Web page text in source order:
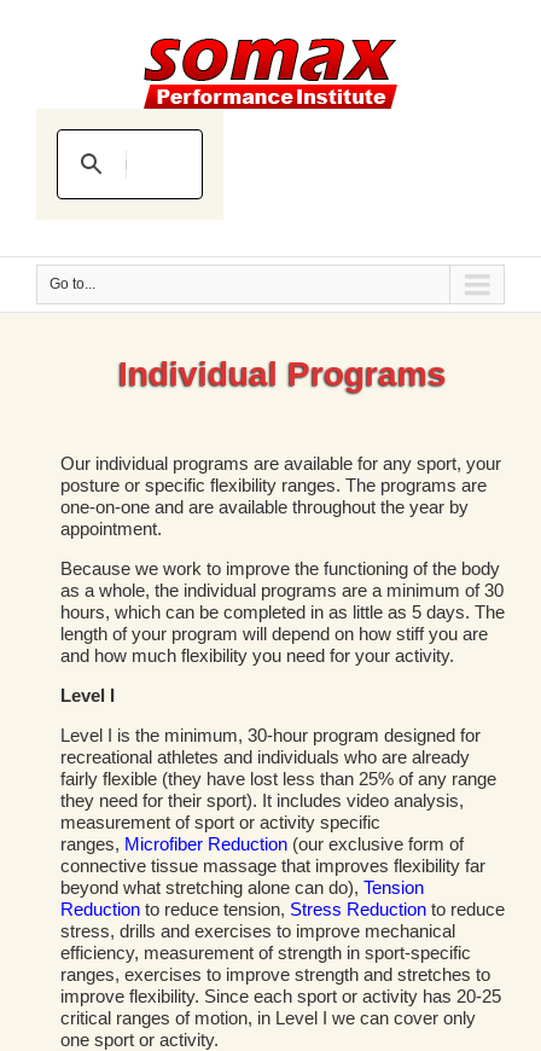
Go to...
Individual Programs
Our individual programs are available for any sport, your
posture or specific flexibility ranges. The programs are
one-on-one and are available throughout the year by
appointment.
Because we work to improve the functioning of the body
as a whole, the individual programs are a minimum of 30
hours, which can be completed in as little as 5 days. The
length of your program will depend on how stiff you are
and how much flexibility you need for your activity.
Level I
Level I is the minimum, 30-hour program designed for
recreational athletes and individuals who are already
fairly flexible (they have lost less than 25% of any range
they need for their sport). It includes video analysis,
measurement of sport or activity specific
ranges, Microfiber Reduction (our exclusive form of
connective tissue massage that improves flexibility far
beyond what stretching alone can do), Tension
Reduction to reduce tension, Stress Reduction to reduce
stress, drills and exercises to improve mechanical
efficiency, measurement of strength in sport-specific
ranges, exercises to improve strength and stretches to
improve flexibility. Since each sport or activity has 20-25
critical ranges of motion, in Level I we can cover only
one sport or activity.